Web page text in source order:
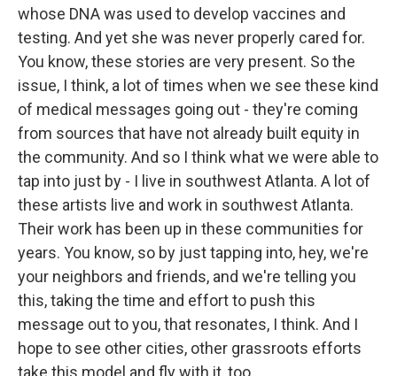
whose DNA was used to develop vaccines and
testing. And yet she was never properly cared for.
You know, these stories are very present. So the
issue, I think, a lot of times when we see these kind
of medical messages going out - they're coming
from sources that have not already built equity in
the community. And so I think what we were able to
tap into just by - I live in southwest Atlanta. A lot of
these artists live and work in southwest Atlanta.
Their work has been up in these communities for
years. You know, so by just tapping into, hey, we're
your neighbors and friends, and we're telling you
this, taking the time and effort to push this
message out to you, that resonates, I think. And I
hope to see other cities, other grassroots efforts
take this model and fly with it, too.